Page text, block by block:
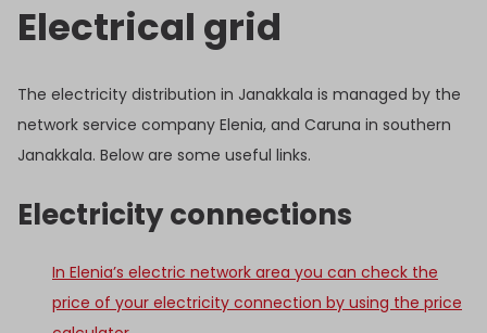
Electrical grid
The electricity distribution in Janakkala is managed by the
network service company Elenia, and Caruna in southern
Janakkala. Below are some useful links.
Electricity connections
In Elenia’s electric network area you can check the
price of your electricity connection by using the price